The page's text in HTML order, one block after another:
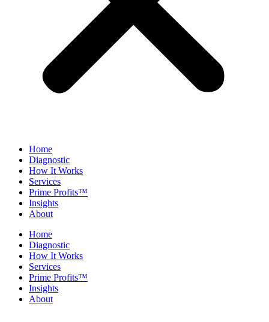
Home
Diagnostic
How It Works
Services
Prime Profits™
Insights
About
Home
Diagnostic
How It Works
Services
Prime Profits™
Insights
About